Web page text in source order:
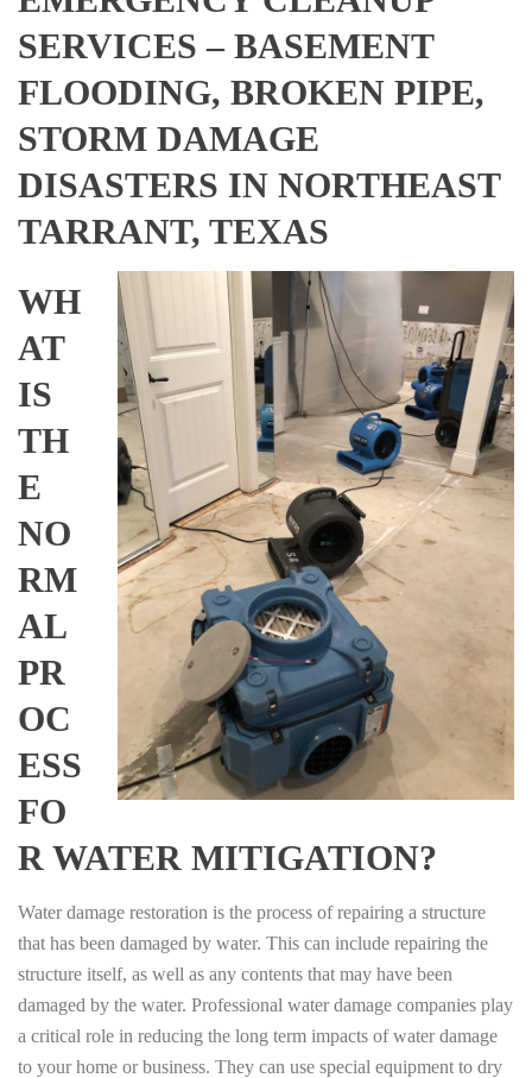
SERVICES – BASEMENT
FLOODING, BROKEN PIPE,
STORM DAMAGE
DISASTERS IN NORTHEAST
TARRANT, TEXAS
WH
AT
IS
TH
E
NO
RM
AL
PR
OC
ESS
FO
R WATER MITIGATION?
Water damage restoration is the process of repairing a structure
that has been damaged by water. This can include repairing the
structure itself, as well as any contents that may have been
damaged by the water. Professional water damage companies play
a critical role in reducing the long term impacts of water damage
to your home or business. They can use special equipment to dry